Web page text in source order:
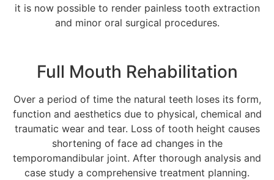
it is now possible to render painless tooth extraction
and minor oral surgical procedures.
Full Mouth Rehabilitation
Over a period of time the natural teeth loses its form,
function and aesthetics due to physical, chemical and
traumatic wear and tear. Loss of tooth height causes
shortening of face ad changes in the
temporomandibular joint. After thorough analysis and
case study a comprehensive treatment planning.